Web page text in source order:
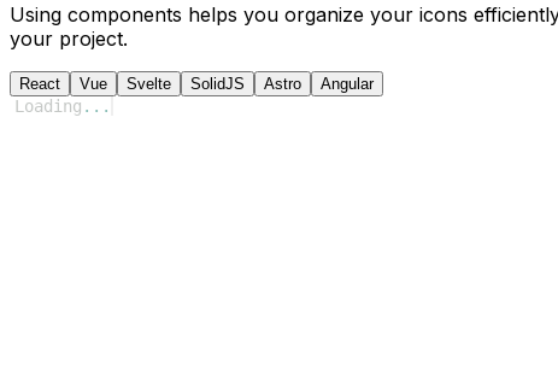
Using components helps you organize your icons
your project.
React Vue Svelte SolidJS Astro Angular
Loading ...